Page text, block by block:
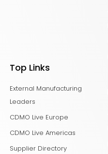
Top Links
External Manufacturing
Leaders
CDMO Live Europe
CDMO Live Americas
Supplier Directory